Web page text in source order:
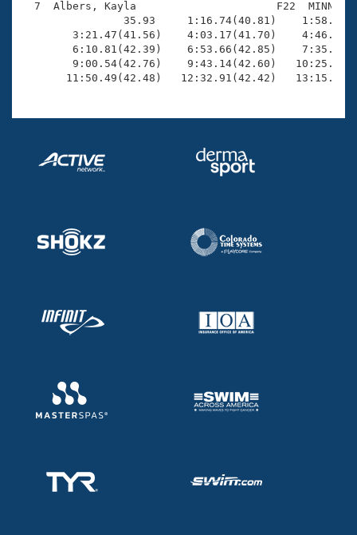
7  Albers, Kayla                      F22  MINN
35.93     1:16.74(40.81)
3:21.47(41.56)    4:03.17(41.70)
6:10.81(42.39)    6:53.66(42.85)
9:00.54(42.76)    9:43.14(42.60)
11:50.49(42.48)   12:32.91(42.42)